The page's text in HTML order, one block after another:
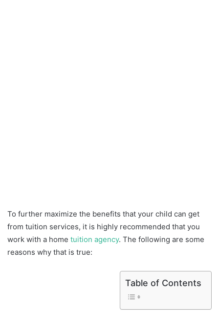
To further maximize the benefits that your child can get
from tuition services, it is highly recommended that you
work with a home tuition agency. The following are some
reasons why that is true:
Table of Contents